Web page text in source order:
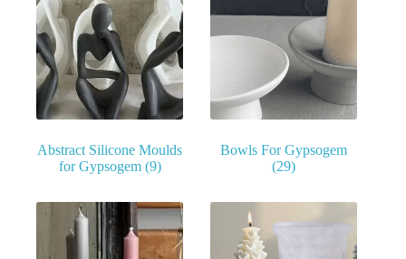
Abstract Silicone Moulds
for Gypsogem (9)
Bowls For Gypsogem
(29)